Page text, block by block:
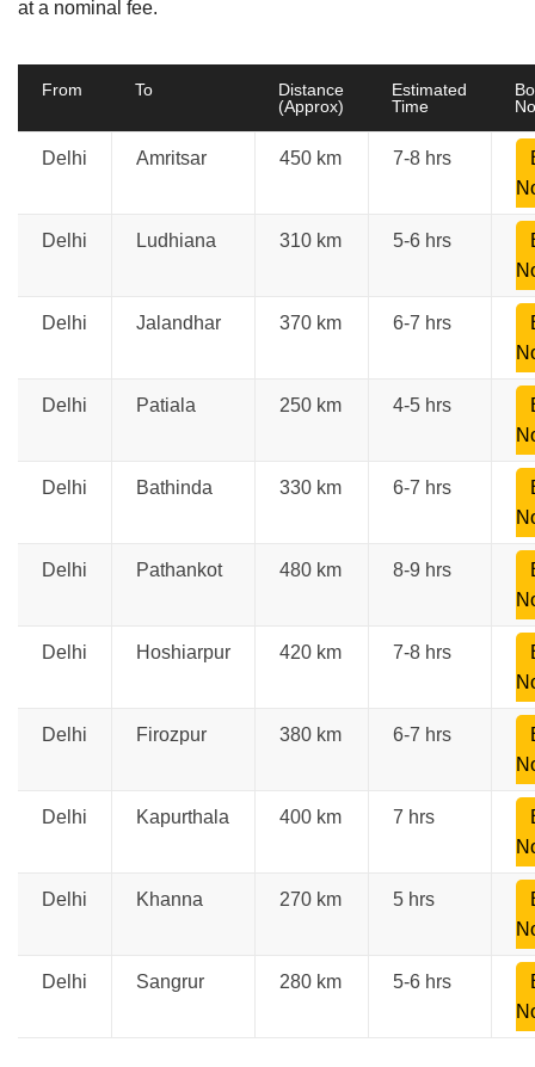
at a nominal fee.
From To
Distance
(Approx)
Estimated
Time
Delhi Amritsar 450 km 7-8 hrs
Delhi Ludhiana 310 km 5-6 hrs
Delhi Jalandhar 370 km 6-7 hrs
Delhi Patiala 250 km 4-5 hrs
Delhi Bathinda 330 km 6-7 hrs
Delhi Pathankot 480 km 8-9 hrs
Delhi Hoshiarpur 420 km 7-8 hrs
Delhi Firozpur 380 km 6-7 hrs
Delhi Kapurthala 400 km 7 hrs
Delhi Khanna 270 km 5 hrs
Delhi Sangrur 280 km 5-6 hrs